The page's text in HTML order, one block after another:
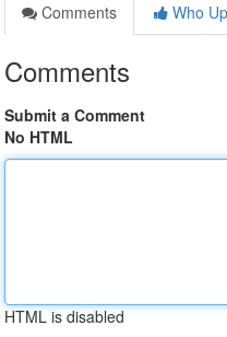
Comments
Who
Comments
Submit a Comment
No HTML
HTML is disabled